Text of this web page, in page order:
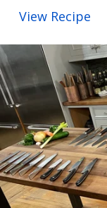
View Recipe